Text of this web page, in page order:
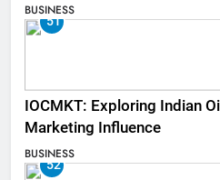
BUSINESS
51
IOCMKT: Exploring Indian
Marketing Influence
BUSINESS
52